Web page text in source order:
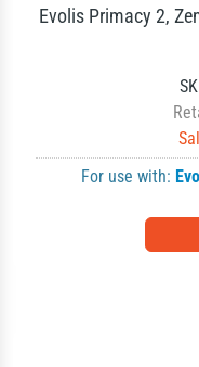
Evolis Primacy 2,
For use with: